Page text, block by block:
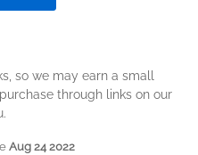
so we may earn a small
through links on our
Aug 24 2022